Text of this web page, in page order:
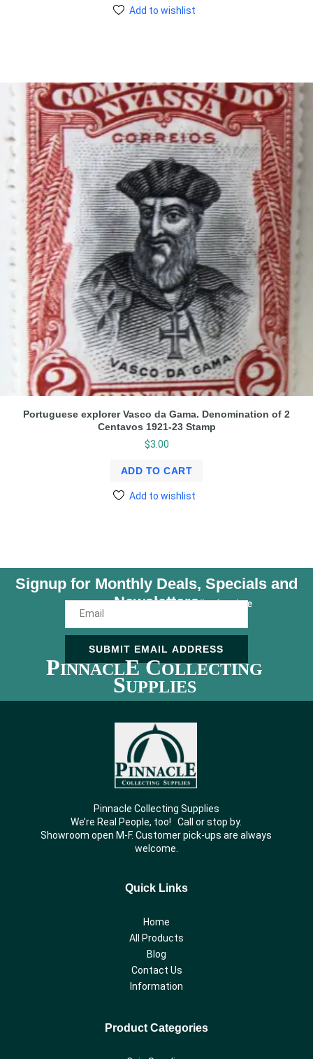
Add to wishlist
Portuguese explorer Vasco da Gama. Denomination of 2
Centavos 1921-23 Stamp
$3.00
ADD TO CART
Add to wishlist
Signup for Monthly Deals, Specials and
NewslettersUnsubscribe Anytime
SUBMIT EMAIL ADDRESS
PINNACLE COLLECTING
SUPPLIES
Pinnacle Collecting Supplies
We’re Real People, too! Call or stop by.
Showroom open M-F. Customer pick-ups are always
welcome.
Quick Links
Home
All Products
Blog
Contact Us
Information
Product Categories